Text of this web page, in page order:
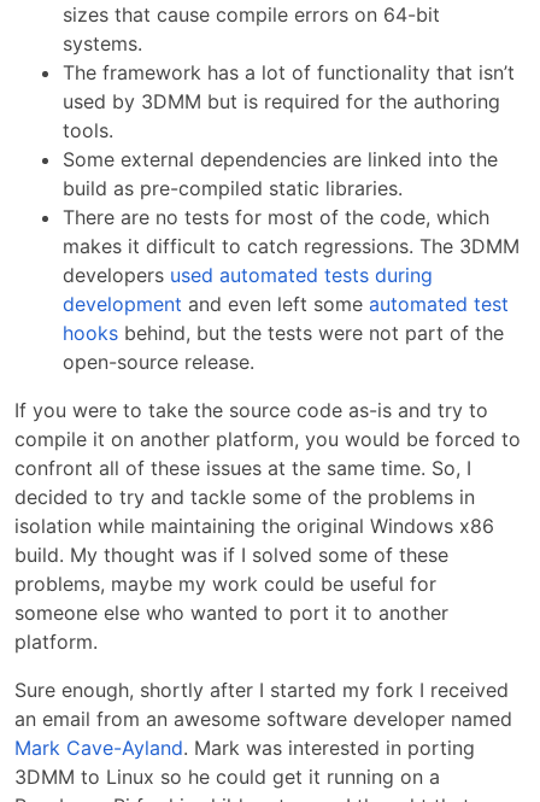
sizes that cause compile errors on 64-bit
systems.
The framework has a lot of functionality that isn’t
used by 3DMM but is required for the authoring
tools.
Some external dependencies are linked into the
build as pre-compiled static libraries.
There are no tests for most of the code, which
makes it difficult to catch regressions. The 3DMM
developers used automated tests during
development and even left someautomated test
hooks behind, but the tests were not part of the
open-source release.
If you were to take the source code as-is and try to
compile it on another platform, you would be forced to
confront all of these issues at the same time. So, I
decided to try and tackle some of the problems in
isolation while maintaining the original Windows x86
build. My thought was if I solved some of these
problems, maybe my work could be useful for
someone else who wanted to port it to another
platform.
Sure enough, shortly after I started my fork I received
an email from an awesome software developer named
Mark Cave-Ayland. Mark was interested in porting
3DMM to Linux so he could get it running on a